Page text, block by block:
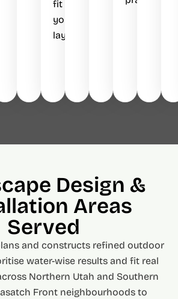
fit
your
layout.
Design &
Areas
Served
and constructs refined outdoor
water-wise results and fit real
Northern Utah and Southern
Front neighbourhoods to